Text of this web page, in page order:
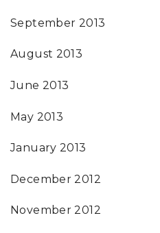
September 2013
August 2013
June 2013
May 2013
January 2013
December 2012
November 2012